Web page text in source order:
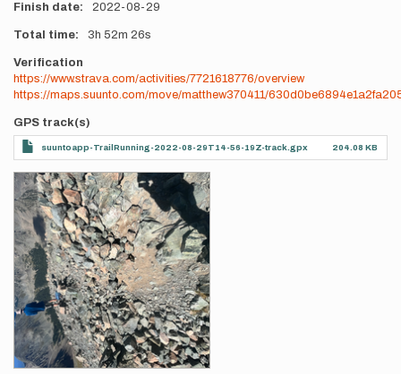
Finish date 2022-08-29
Total time 3h 52m 26s
Verification
https://www.strava.com/activities/7721618776/overview
https://maps.suunto.com/move/matthew370411/
GPS track(s)
suuntoapp-TrailRunning-2022-08-29T14-56-19Z-track.gpx 204.08 KB
Photos